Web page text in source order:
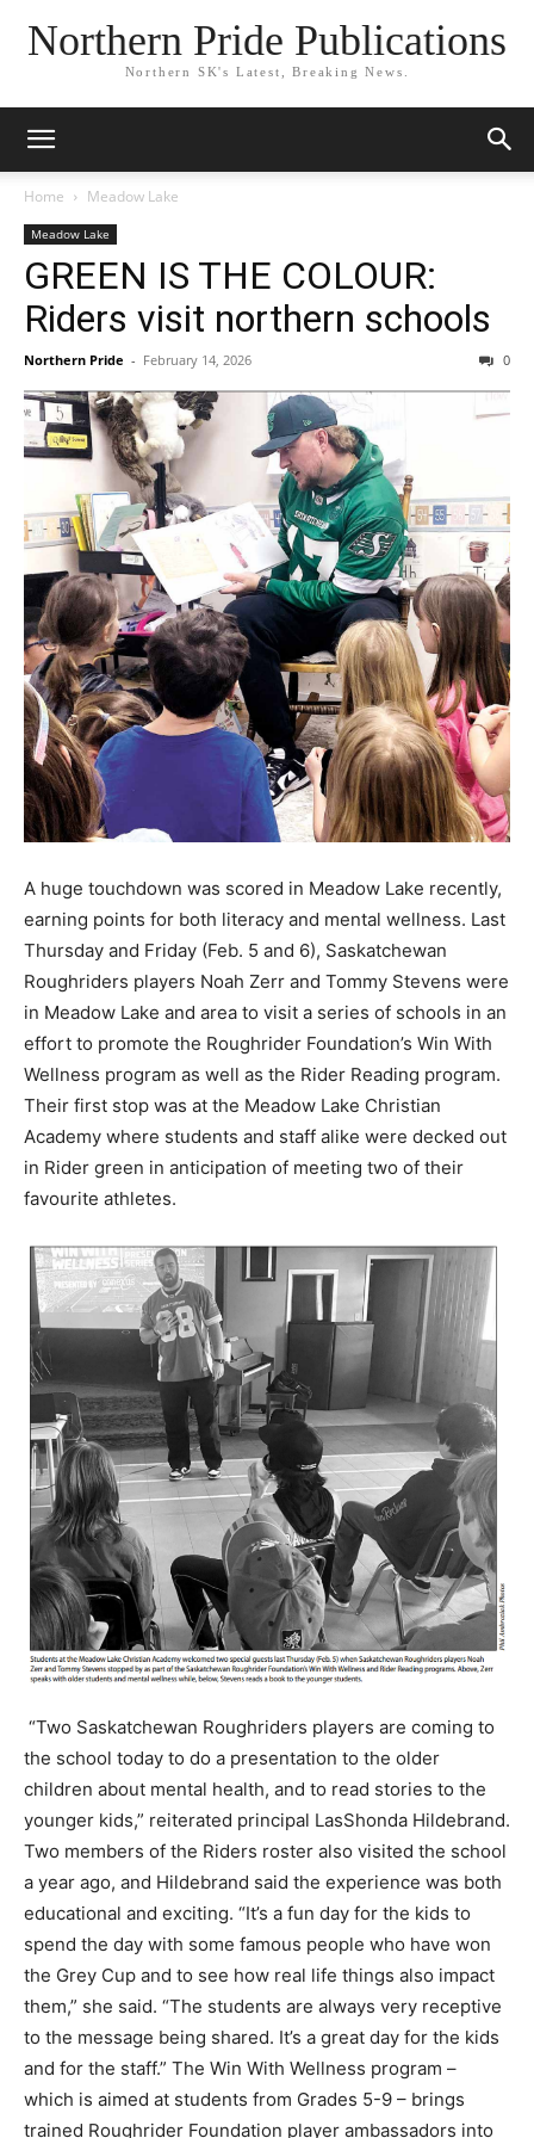
Northern Pride Publications
Northern SK's Latest, Breaking News.
Home Meadow Lake
Meadow Lake
GREEN IS THE COLOUR:
Riders visit northern schools
Northern Pride - February 14, 2026 0
A huge touchdown was scored in Meadow Lake recently,
earning points for both literacy and mental wellness. Last
Thursday and Friday (Feb. 5 and 6), Saskatchewan
Roughriders players Noah Zerr and Tommy Stevens were
in Meadow Lake and area to visit a series of schools in an
effort to promote the Roughrider Foundation’s Win With
Wellness program as well as the Rider Reading program.
Their first stop was at the Meadow Lake Christian
Academy where students and staff alike were decked out
in Rider green in anticipation of meeting two of their
favourite athletes.
“Two Saskatchewan Roughriders players are coming to
the school today to do a presentation to the older
children about mental health, and to read stories to the
younger kids,” reiterated principal LasShonda Hildebrand.
Two members of the Riders roster also visited the school
a year ago, and Hildebrand said the experience was both
educational and exciting. “It’s a fun day for the kids to
spend the day with some famous people who have won
the Grey Cup and to see how real life things also impact
them,” she said. “The students are always very receptive
to the message being shared. It’s a great day for the kids
and for the staff.” The Win With Wellness program –
which is aimed at students from Grades 5-9 – brings
trained Roughrider Foundation player ambassadors into